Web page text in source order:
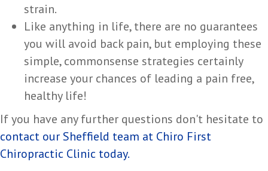
strain.
Like anything in life, there are no guarantees
you will avoid back pain, but employing these
simple, commonsense strategies certainly
increase your chances of leading a pain free,
healthy life!
If you have any further questions don't hesitate to
contact our Sheffield team at Chiro First
Chiropractic Clinic today.